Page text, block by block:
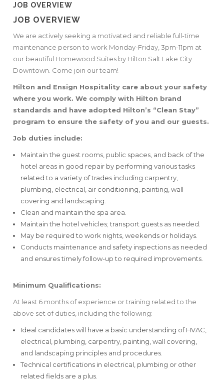
JOB OVERVIEW
JOB OVERVIEW
We are actively seeking a motivated and reliable full-time
maintenance person to work Monday-Friday, 3pm-11pm at
our beautiful Homewood Suites by Hilton Salt Lake City
Downtown. Come join our team!
Hilton and Ensign Hospitality care about your safety
where you work. We comply with Hilton brand
standards and have adopted Hilton’s “Clean Stay”
program to ensure the safety of you and our guests.
Job duties include:
Maintain the guest rooms, public spaces, and back of the
hotel areas in good repair by performing various tasks
related to a variety of trades including carpentry,
plumbing, electrical, air conditioning, painting, wall
covering and landscaping.
Clean and maintain the spa area.
Maintain the hotel vehicles; transport guests as needed.
May be required to work nights, weekends or holidays.
Conducts maintenance and safety inspections as needed
and ensures timely follow-up to required improvements.
Minimum Qualifications:
At least 6 months of experience or training related to the
above set of duties, including the following:
Ideal candidates will have a basic understanding of HVAC,
electrical, plumbing, carpentry, painting, wall covering,
and landscaping principles and procedures.
Technical certifications in electrical, plumbing or other
related fields are a plus.